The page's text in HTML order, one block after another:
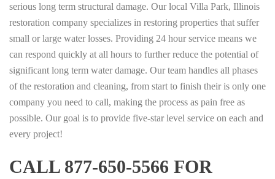
serious long term structural damage. Our local Villa Park, Illinois
restoration company specializes in restoring properties that suffer
small or large water losses. Providing 24 hour service means we
can respond quickly at all hours to further reduce the potential of
significant long term water damage. Our team handles all phases
of the restoration and cleaning, from start to finish their is only one
company you need to call, making the process as pain free as
possible. Our goal is to provide five-star level service on each and
every project!
CALL 877-650-5566 FOR